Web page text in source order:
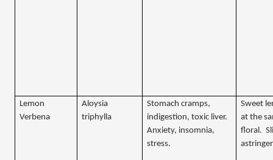
Lemon
Verbena
Aloysia
triphylla
Stomach cramps,
indigestion, toxic liver.
Anxiety, insomnia,
stress.
Sweet
at the
floral.